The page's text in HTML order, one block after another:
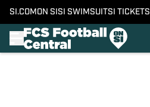
SI.COM ON SI SI SWIMSUITSI TICKETS